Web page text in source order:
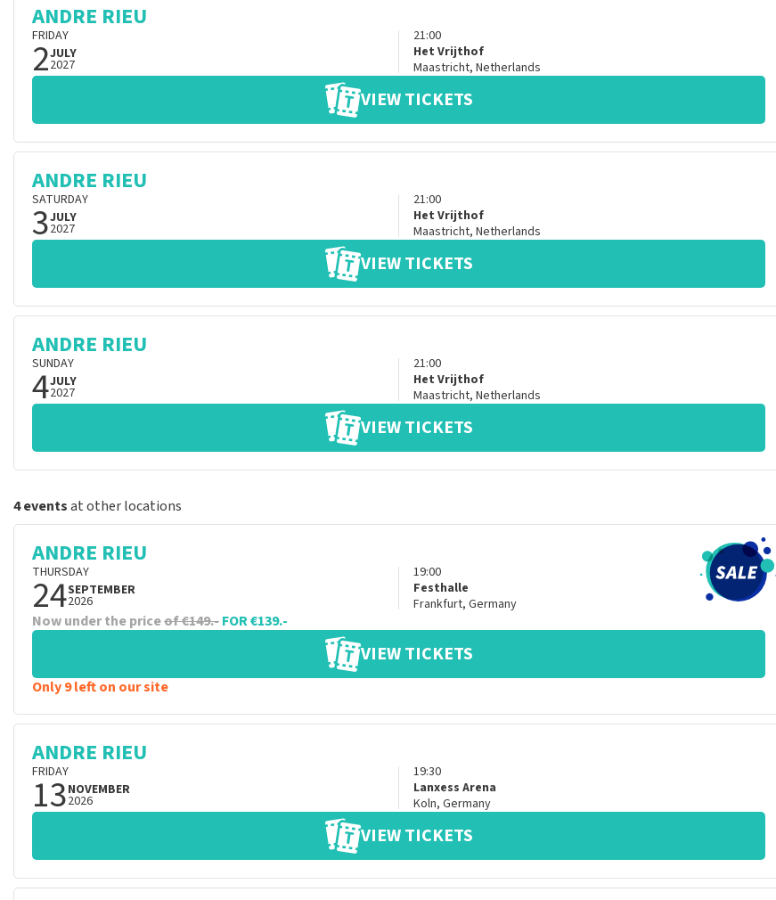
ANDRE RIEU
FRIDAY
2JULY
2027
21:00
Het Vrijthof
Maastricht, Netherlands
VIEW TICKETS
ANDRE RIEU
SATURDAY
3JULY
2027
21:00
Het Vrijthof
Maastricht, Netherlands
VIEW TICKETS
ANDRE RIEU
SUNDAY
4JULY
2027
21:00
Het Vrijthof
Maastricht, Netherlands
VIEW TICKETS
4 eventsat other locations
ANDRE RIEU
THURSDAY
24SEPTEMBER
2026
19:00
Festhalle
Frankfurt, Germany
Now under the priceof €149.-FOR €139.-
VIEW TICKETS
Only 9 left on our site
ANDRE RIEU
FRIDAY
13NOVEMBER
2026
19:30
Lanxess Arena
Koln, Germany
VIEW TICKETS